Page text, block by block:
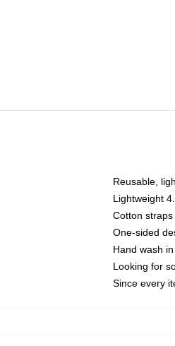
Reusable,
Lightweight
Cotton
One-sided
Hand wash
Looking for
Since every